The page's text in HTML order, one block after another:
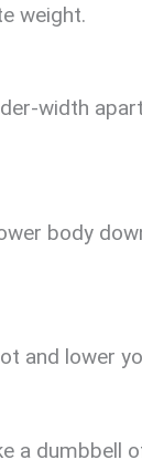
weight.
width
body
and lower
a